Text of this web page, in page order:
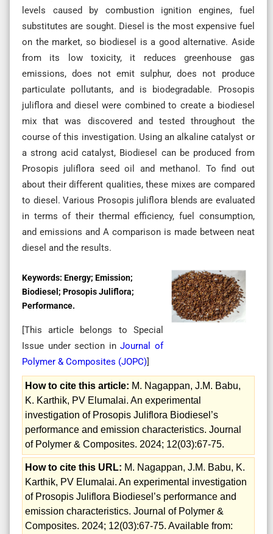
levels caused by combustion ignition engines, fuel
substitutes are sought. Diesel is the most expensive fuel
on the market, so biodiesel is a good alternative. Aside
from its low toxicity, it reduces greenhouse gas
emissions, does not emit sulphur, does not produce
particulate pollutants, and is biodegradable. Prosopis
juliflora and diesel were combined to create a biodiesel
mix that was discovered and tested throughout the
course of this investigation. Using an alkaline catalyst or
a strong acid catalyst, Biodiesel can be produced from
Prosopis juliflora seed oil and methanol. To find out
about their different qualities, these mixes are compared
to diesel. Various Prosopis juliflora blends are evaluated
in terms of their thermal efficiency, fuel consumption,
and emissions and A comparison is made between neat
diesel and the results.
Keywords: Energy; Emission;
Biodiesel; Prosopis Juliflora;
Performance.
[This article belongs to Special
Issue under section inJournal of
Polymer & Composites (JOPC)]
How to cite this article: M. Nagappan, J.M. Babu,
K. Karthik, PV Elumalai. An experimental
investigation of Prosopis Juliflora Biodiesel’s
performance and emission characteristics. Journal
of Polymer & Composites. 2024; 12(03):67-75.
How to cite this URL: M. Nagappan, J.M. Babu, K.
Karthik, PV Elumalai. An experimental investigation
of Prosopis Juliflora Biodiesel’s performance and
emission characteristics. Journal of Polymer &
Composites. 2024; 12(03):67-75. Available from: